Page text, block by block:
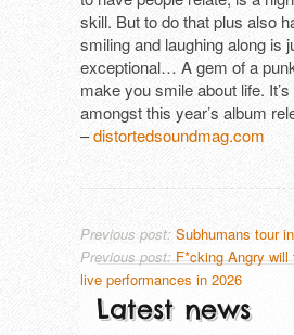
skill. But to do that plus also
smiling and laughing along is
exceptional… A gem of a
make you smile about life.
amongst this year’s album
–distortedsoundmag.com
Previous post: Subhumans tour
Previous post:F*cking Angry will
live performances in 2026
Latest news